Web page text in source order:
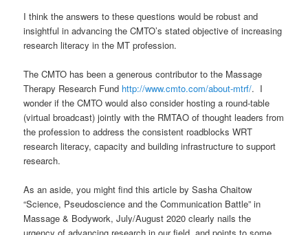
I think the answers to these questions would be robust and
insightful in advancing the CMTO’s stated objective of increasing
research literacy in the MT profession.
The CMTO has been a generous contributor to the Massage
Therapy Research Fund http://www.cmto.com/about-mtrf/. I
wonder if the CMTO would also consider hosting a round-table
(virtual broadcast) jointly with the RMTAO of thought leaders from
the profession to address the consistent roadblocks WRT
research literacy, capacity and building infrastructure to support
research.
As an aside, you might find this article by Sasha Chaitow
“Science, Pseudoscience and the Communication Battle” in
Massage & Bodywork, July/August 2020 clearly nails the